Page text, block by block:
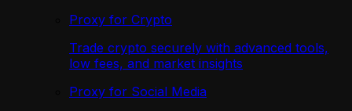
Proxy for Crypto
Trade crypto securely with advanced tools,
low fees, and market insights
Proxy for Social Media